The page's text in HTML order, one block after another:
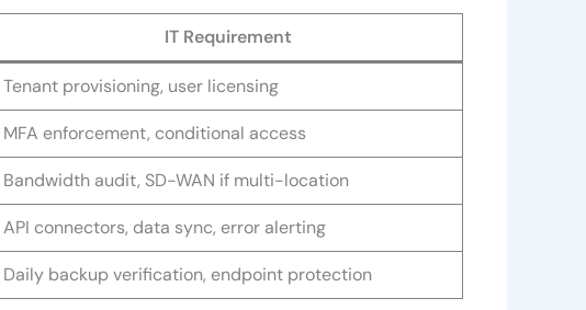
IT Requirement
Tenant provisioning, user licensing
MFA enforcement, conditional access
Bandwidth audit, SD-WAN if multi-location
API connectors, data sync, error alerting
Daily backup verification, endpoint protection